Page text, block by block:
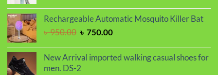
was:
is:
৳ 1,700.00.
Rechargeable Automatic Mosquito Killer Bat
৳950.00 Original
was:
৳ 950.00.
৳ 750.00Current
is:
৳ 750.00.
New Arrival imported walking casual shoes for
men. DS-2